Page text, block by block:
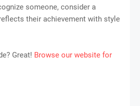
someone, consider a
their achievement with style
Great! Browse our website for